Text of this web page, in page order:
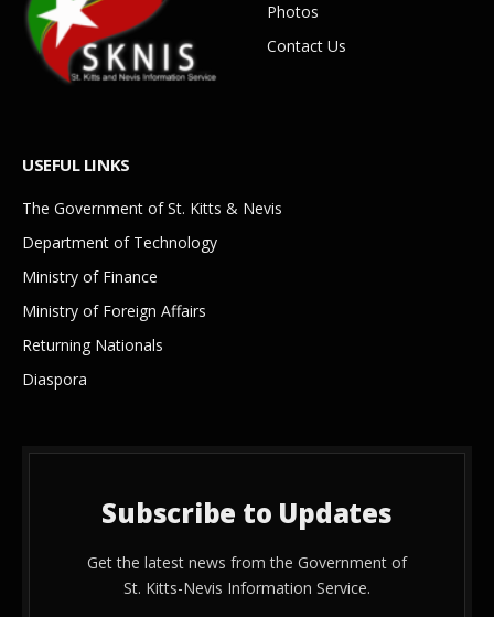
Photos
Contact Us
USEFUL LINKS
The Government of St. Kitts & Nevis
Department of Technology
Ministry of Finance
Ministry of Foreign Affairs
Returning Nationals
Diaspora
Subscribe to Updates
Get the latest news from the Government of
St. Kitts-Nevis Information Service.